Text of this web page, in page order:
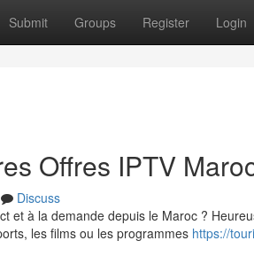
Submit Groups Register Login
Offres IPTV
Discuss
et à la demande depuis le Maroc ?
les films ou les programmes https://